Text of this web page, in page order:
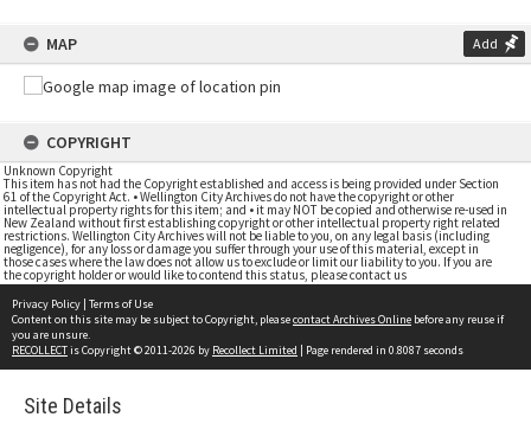
MAP Add
COPYRIGHT
Unknown Copyright
This item has not had the Copyright established and access is being provided under Section
61 of the Copyright Act. • Wellington City Archives do not have the copyright or other
intellectual property rights for this item; and • it may NOT be copied and otherwise re-used in
New Zealand without first establishing copyright or other intellectual property right related
restrictions. Wellington City Archives will not be liable to you, on any legal basis (including
negligence), for any loss or damage you suffer through your use of this material, except in
those cases where the law does not allow us to exclude or limit our liability to you. If you are
the copyright holder or would like to contend this status, please contact us
Privacy Policy | Terms of Use
Content on this site may be subject to Copyright, pleasecontact Archives Online before any reuse if
you are unsure.
RECOLLECTis Copyright © 2011-2026 by Recollect Limited | Page rendered in 0.8087 seconds
Site Details